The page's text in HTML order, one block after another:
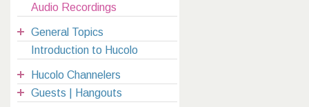
Audio Recordings
General Topics
Introduction to Hucolo
Hucolo Channelers
Guests | Hangouts